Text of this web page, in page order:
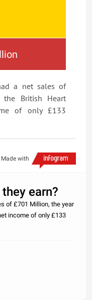
a net sales of
British Heart
of only £133
Made with
earn?
of £701 Million, the year
income of only £133